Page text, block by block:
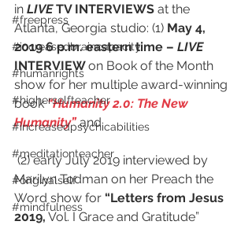
#freepress
#increasedbraincapacity
#humanrights
#higherselfteacher
#increasedpsychicabilities
#meditationteacher
#originalself
#mindfulness
in LIVE TV INTERVIEWS at the
Atlanta, Georgia studio: (1) May 4,
2019 6 p.m. eastern time – LIVE
INTERVIEW on Book of the Month
show for her multiple award-winning
book “Humanity 2.0: The New
Humanity” and
(2) early July 2019 interviewed by
Marilyn Todman on her Preach the
Word show for “Letters from Jesus
2019, Vol. I Grace and Gratitude”